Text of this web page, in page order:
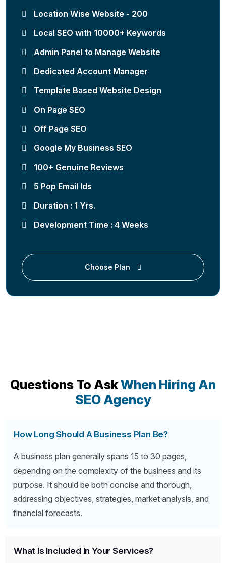
Location Wise Website - 200
Local SEO with 10000+ Keywords
Admin Panel to Manage Website
Dedicated Account Manager
Template Based Website Design
On Page SEO
Off Page SEO
Google My Business SEO
100+ Genuine Reviews
5 Pop Email Ids
Duration : 1 Yrs.
Development Time : 4 Weeks
Choose Plan
Questions To AskWhen Hiring An
SEO Agency
How Long Should A Business Plan Be?
A business plan generally spans 15 to 30 pages,
depending on the complexity of the business and its
purpose. It should be both concise and thorough,
addressing objectives, strategies, market analysis, and
financial forecasts.
What Is Included In Your Services?